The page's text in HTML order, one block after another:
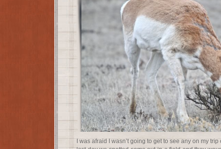
I was afraid I wasn’t going to get to see any on my